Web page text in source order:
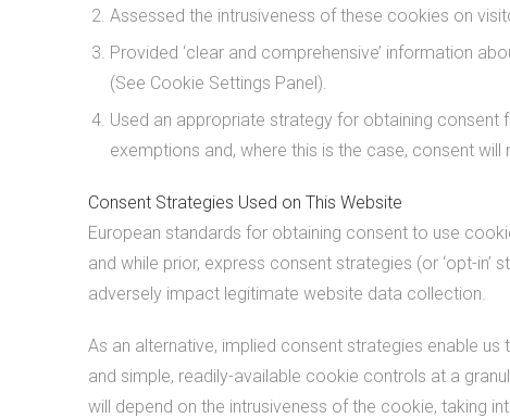
Assessed the intrusiveness of these cookies on
Provided ‘clear and comprehensive’ information
(See Cookie Settings Panel).
Used an appropriate strategy for obtaining
exemptions and, where this is the case, consent
Consent Strategies Used on This Website
European standards for obtaining consent to use
and while prior, express consent strategies (or ‘opt-
adversely impact legitimate website data collection.
As an alternative, implied consent strategies enable
and simple, readily-available cookie controls at a
will depend on the intrusiveness of the cookie, taking